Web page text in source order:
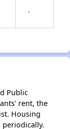
✕
-
Public
rent, the
Housing